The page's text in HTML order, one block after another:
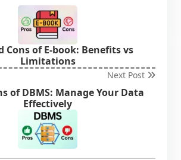
Cons of E-book: Benefits vs
Limitations
Next Post
of DBMS: Manage Your Data
Effectively